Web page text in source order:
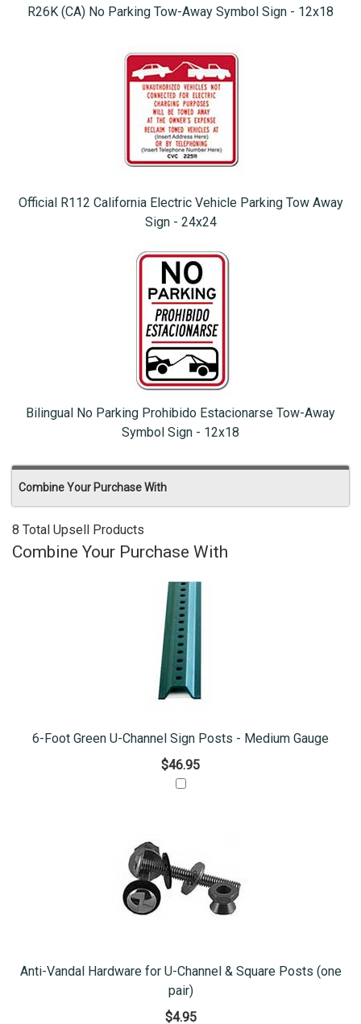
R26K (CA) No Parking Tow-Away Symbol Sign - 12x18
Official R112 California Electric Vehicle Parking Tow Away
Sign - 24x24
Bilingual No Parking Prohibido Estacionarse Tow-Away
Symbol Sign - 12x18
Combine Your Purchase With
8 Total Upsell Products
Combine Your Purchase With
6-Foot Green U-Channel Sign Posts - Medium Gauge
$46.95
Anti-Vandal Hardware for U-Channel & Square Posts (one
pair)
$4.95